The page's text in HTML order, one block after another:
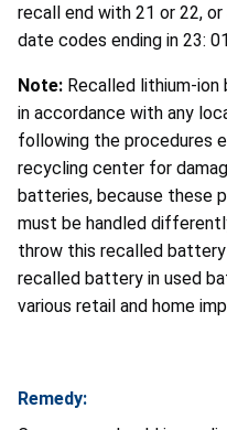
recall end with 21 or 22,
date codes ending in 23:
Note: Recalled lithium-
in accordance with any
following the procedures
recycling center for
batteries, because these
must be handled
throw this recalled
recalled battery in used
various retail and home
Remedy: